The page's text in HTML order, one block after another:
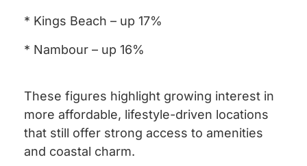
* Kings Beach – up 17%
* Nambour – up 16%
These figures highlight growing interest in
more affordable, lifestyle-driven locations
that still offer strong access to amenities
and coastal charm.